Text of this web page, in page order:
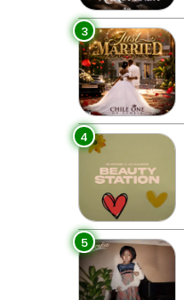
3
4
5